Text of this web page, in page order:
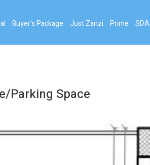
Buyer's Package Just Zanzi Prime SDA
Parking Space